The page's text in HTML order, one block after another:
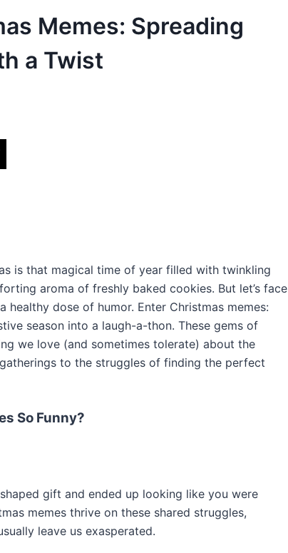
Memes: Spreading
a Twist
is that magical time of year filled with twinkling
aroma of freshly baked cookies. But let’s face
dose of humor. Enter Christmas memes:
season into a laugh-a-thon. These gems of
we love (and sometimes tolerate) about the
to the struggles of finding the perfect
So Funny?
gift and ended up looking like you were
memes thrive on these shared struggles,
leave us exasperated.